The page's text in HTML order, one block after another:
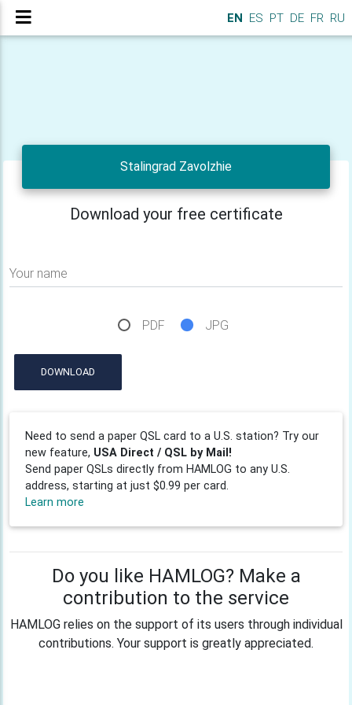
EN ES PT DE FR RU
Stalingrad Zavolzhie
Download your free certificate
Your name
PDF JPG
DOWNLOAD
Need to send a paper QSL card to a U.S. station? Try our
new feature, USA Direct / QSL by Mail!
Send paper QSLs directly from HAMLOG to any U.S.
address, starting at just $0.99 per card.
Learn more
Do you like HAMLOG? Make a
contribution to the service
HAMLOG relies on the support of its users through individual
contributions. Your support is greatly appreciated.